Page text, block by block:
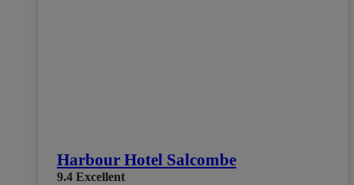
Harbour Hotel Salcombe
9.4 Excellent